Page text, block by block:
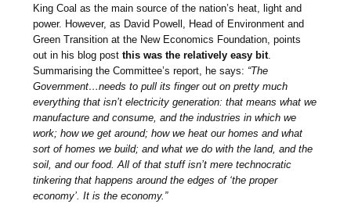
King Coal as the main source of the nation’s heat, light and
power. However, as David Powell, Head of Environment and
Green Transition at the New Economics Foundation, points
out in his blog postthis was the relatively easy bit.
Summarising the Committee’s report, he says: “The
Government…needs to pull its finger out on pretty much
everything that isn’t electricity generation: that means what we
manufacture and consume, and the industries in which we
work; how we get around; how we heat our homes and what
sort of homes we build; and what we do with the land, and the
soil, and our food. All of that stuff isn’t mere technocratic
tinkering that happens around the edges of ​‘the proper
economy’. It is the economy.”